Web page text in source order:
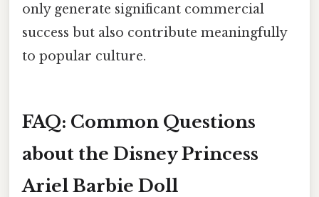
only generate significant commercial
success but also contribute meaningfully
to popular culture.
FAQ: Common Questions
about the Disney Princess
Ariel Barbie Doll